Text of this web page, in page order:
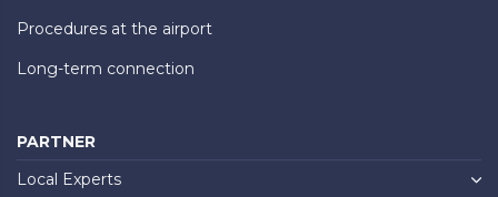
Procedures at the airport
Long-term connection
PARTNER
Local Experts